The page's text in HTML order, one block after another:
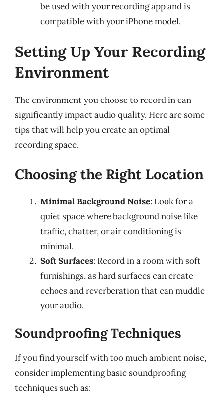
be used with your recording app and is
compatible with your iPhone model.
Setting Up Your Recording
Environment
The environment you choose to record in can
significantly impact audio quality. Here are some
tips that will help you create an optimal
recording space.
Choosing the Right Location
Minimal Background Noise: Look for a
quiet space where background noise like
traffic, chatter, or air conditioning is
minimal.
Soft Surfaces: Record in a room with soft
furnishings, as hard surfaces can create
echoes and reverberation that can muddle
your audio.
Soundproofing Techniques
If you find yourself with too much ambient noise,
consider implementing basic soundproofing
techniques such as: